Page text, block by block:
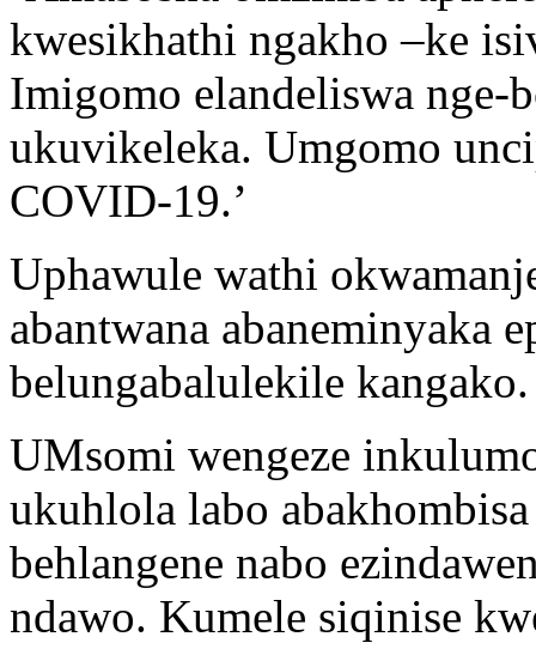
kwesikhathi ngakho –ke
Imigomo elandeliswa nge-
ukuvikeleka. Umgomo
COVID-19.’
Uphawule wathi
abantwana abaneminyaka
belungabalulekile kangako.
UMsomi wengeze
ukuhlola labo
behlangene nabo
ndawo. Kumele siqinise